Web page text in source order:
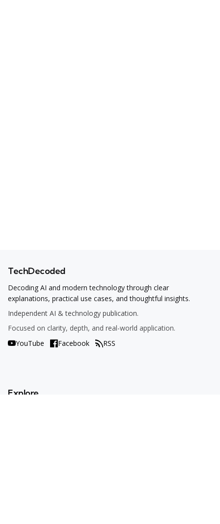
TechDecoded
Decoding AI and modern technology through clear
explanations, practical use cases, and thoughtful insights.
Independent AI & technology publication.
Focused on clarity, depth, and real-world application.
YouTube
Facebook RSS
Explore